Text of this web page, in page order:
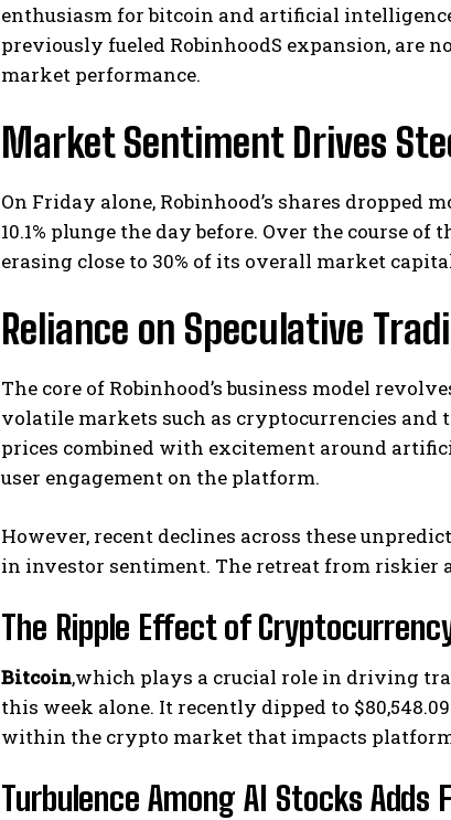
I WANT IN
I've read and accept thePrivacy Policy.
enthusiasm for bitcoin and artificial
previously fueled RobinhoodS expansion, are
market performance.
Market Sentiment Drives
On Friday alone, Robinhood’s shares dropped
10.1% plunge the day before. Over the course
erasing close to 30% of its overall market
Reliance on Speculative
The core of Robinhood’s business model
volatile markets such as cryptocurrencies and
prices combined with excitement around
user engagement on the platform.
However, recent declines across these
in investor sentiment. The retreat from riskier
The Ripple Effect of
Bitcoin,which plays a crucial role in driving
this week alone. It recently dipped to
within the crypto market that impacts
Turbulence Among AI Stocks Adds